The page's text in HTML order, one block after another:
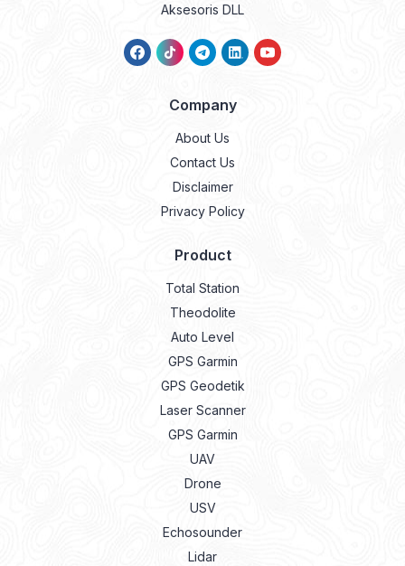
Aksesoris DLL
Company
About Us
Contact Us
Disclaimer
Privacy Policy
Product
Total Station
Theodolite
Auto Level
GPS Garmin
GPS Geodetik
Laser Scanner
GPS Garmin
UAV
Drone
USV
Echosounder
Lidar